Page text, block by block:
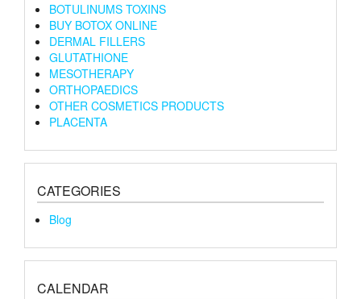
BOTULINUMS TOXINS
BUY BOTOX ONLINE
DERMAL FILLERS
GLUTATHIONE
MESOTHERAPY
ORTHOPAEDICS
OTHER COSMETICS PRODUCTS
PLACENTA
CATEGORIES
Blog
CALENDAR